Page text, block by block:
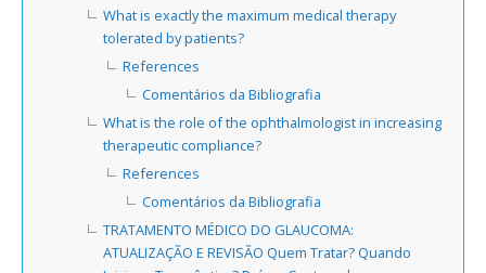
What is exactly the maximum medical therapy
tolerated by patients?
References
Comentários da Bibliografia
What is the role of the ophthalmologist in increasing
therapeutic compliance?
References
Comentários da Bibliografia
TRATAMENTO MÉDICO DO GLAUCOMA:
ATUALIZAÇÃO E REVISÃO Quem Tratar? Quando